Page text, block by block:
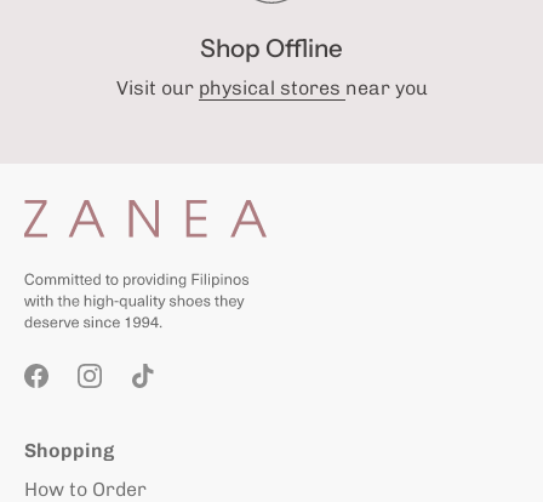
Shop Offline
Visit our physical stores near you
Shopping
How to Order